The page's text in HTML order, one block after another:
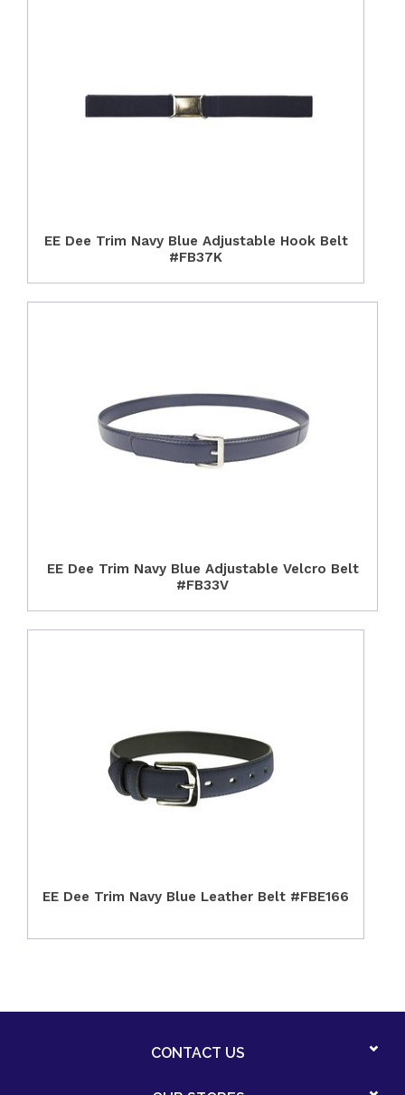
EE Dee Trim Navy Blue Adjustable Hook Belt
#FB37K
EE Dee Trim Navy Blue Adjustable Velcro Belt
#FB33V
EE Dee Trim Navy Blue Leather Belt #FBE166
CONTACT US